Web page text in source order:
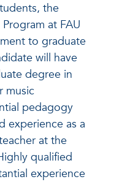
the
at FAU
to graduate
will have
degree in
music
pedagogy
experience as a
at the
qualified
experience